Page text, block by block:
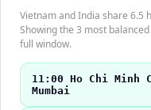
Vietnam and India share 6.5
Showing the 3 most
full window.
11:00 Ho Chi
Mumbai